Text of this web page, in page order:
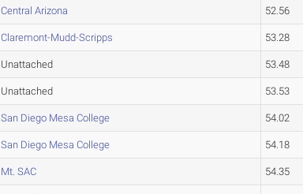
Central Arizona 52.56
Claremont-Mudd-Scripps 53.28
Unattached 53.48
Unattached 53.53
San Diego Mesa College 54.02
San Diego Mesa College 54.18
Mt. SAC 54.35